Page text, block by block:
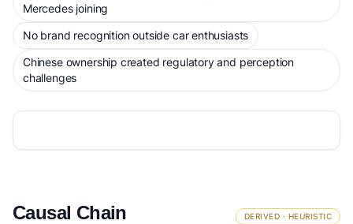
Mercedes joining
No brand recognition outside car enthusiasts
Chinese ownership created regulatory and perception
challenges
Causal Chain DERIVED · HEURISTIC